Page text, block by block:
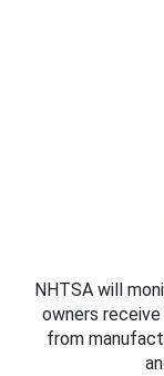
NHTSA will
owners
from